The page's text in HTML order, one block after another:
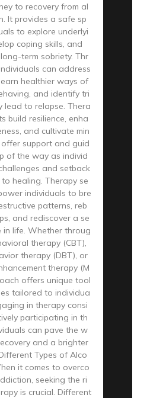
to recovery from al
It provides a safe sp
to explore underlyi
coping skills, and
term sobriety. Thr
can address
healthier ways of
and identify tri
lead to relapse. Thera
build resilience, enha
and cultivate min
offer support and guid
of the way as individ
and setback
healing. Therapy se
individuals to bre
patterns, reb
and rediscover a se
in life. Whether throug
therapy (CBT),
therapy (DBT), or
therapy (M
offers unique tool
tailored to individua
in therapy consi
participating in th
can pave the w
and a brighter
Types of Alco
it comes to overco
seeking the ri
is crucial. Different